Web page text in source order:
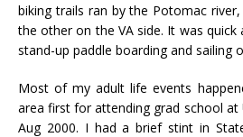
biking trails ran by the Potomac
the other on the VA side. It was quick
stand-up paddle boarding and sailing
Most of my adult life events
area first for attending grad school at
Aug 2000. I had a brief stint in